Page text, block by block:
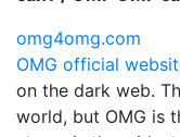
omg4omg.com
OMG official
on the dark web.
world, but OMG is